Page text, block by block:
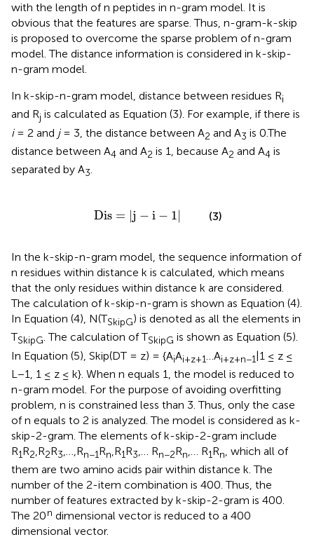
with the length of n peptides in n-gram model. It is
obvious that the features are sparse. Thus, n-gram-k-skip
is proposed to overcome the sparse problem of n-gram
model. The distance information is considered in k-skip-
n-gram model.
In k-skip-n-gram model, distance between residues Ri
and Rj is calculated as Equation (3). For example, if there is
i= 2 and j= 3, the distance between A2 and A3 is 0.The
distance between A4 and A2 is 1, because A2 and A4 is
separated by A3.
Dis = |j − i − 1|
j-i- (3)
In the k-skip-n-gram model, the sequence information of
n residues within distance k is calculated, which means
that the only residues within distance k are considered.
The calculation of k-skip-n-gram is shown as Equation (4).
In Equation (4), N(TSkipG) is denoted as all the elements in
TSkipG. The calculation of TSkipG is shown as Equation (5).
In Equation (5), Skip(DT = z) = {AiAi+z+1 …Ai+z+n−1 |1 ≤ z ≤
L−1, 1 ≤ z ≤ k}. When n equals 1, the model is reduced to
n-gram model. For the purpose of avoiding overfitting
problem, n is constrained less than 3. Thus, only the case
of n equals to 2 is analyzed. The model is considered as k-
skip-2-gram. The elements of k-skip-2-gram include
R1R2 ,R2R3 ,…,Rn−1Rn ,R1R3 ,… Rn−2Rn ,… R1Rn , which all of
them are two amino acids pair within distance k. The
number of the 2-item combination is 400. Thus, the
number of features extracted by k-skip-2-gram is 400.
The 20n dimensional vector is reduced to a 400
dimensional vector.